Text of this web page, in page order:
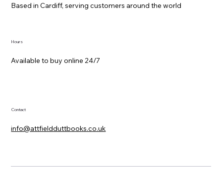
Based in Cardiff, serving customers around the world
Hours
Available to buy online 24/7
Contact
info@attfieldduttbooks.co.uk